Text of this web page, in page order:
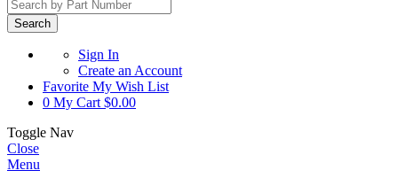
Search
Sign In
Create an Account
Favorite My Wish List
0 My Cart $0.00
Toggle Nav
Close
Menu